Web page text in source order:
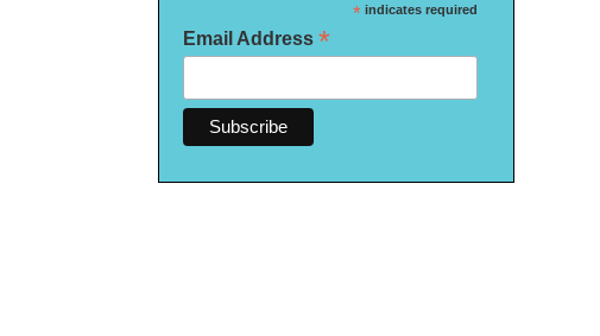
*indicates required
Email Address *